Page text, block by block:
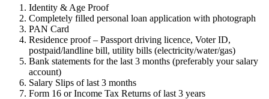
Identity & Age Proof
Completely filled personal loan application with photograph
PAN Card
Residence proof – Passport driving licence, Voter ID,
postpaid/landline bill, utility bills (electricity/water/gas)
Bank statements for the last 3 months (preferably your salary
account)
Salary Slips of last 3 months
Form 16 or Income Tax Returns of last 3 years